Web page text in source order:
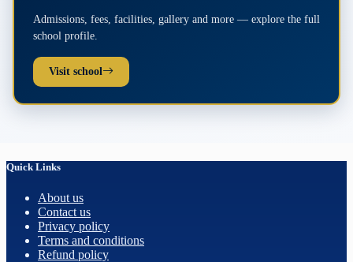
Admissions, fees, facilities, gallery and more — explore the full
school profile.
Visit school
Quick Links
About us
Contact us
Privacy policy
Terms and conditions
Refund policy